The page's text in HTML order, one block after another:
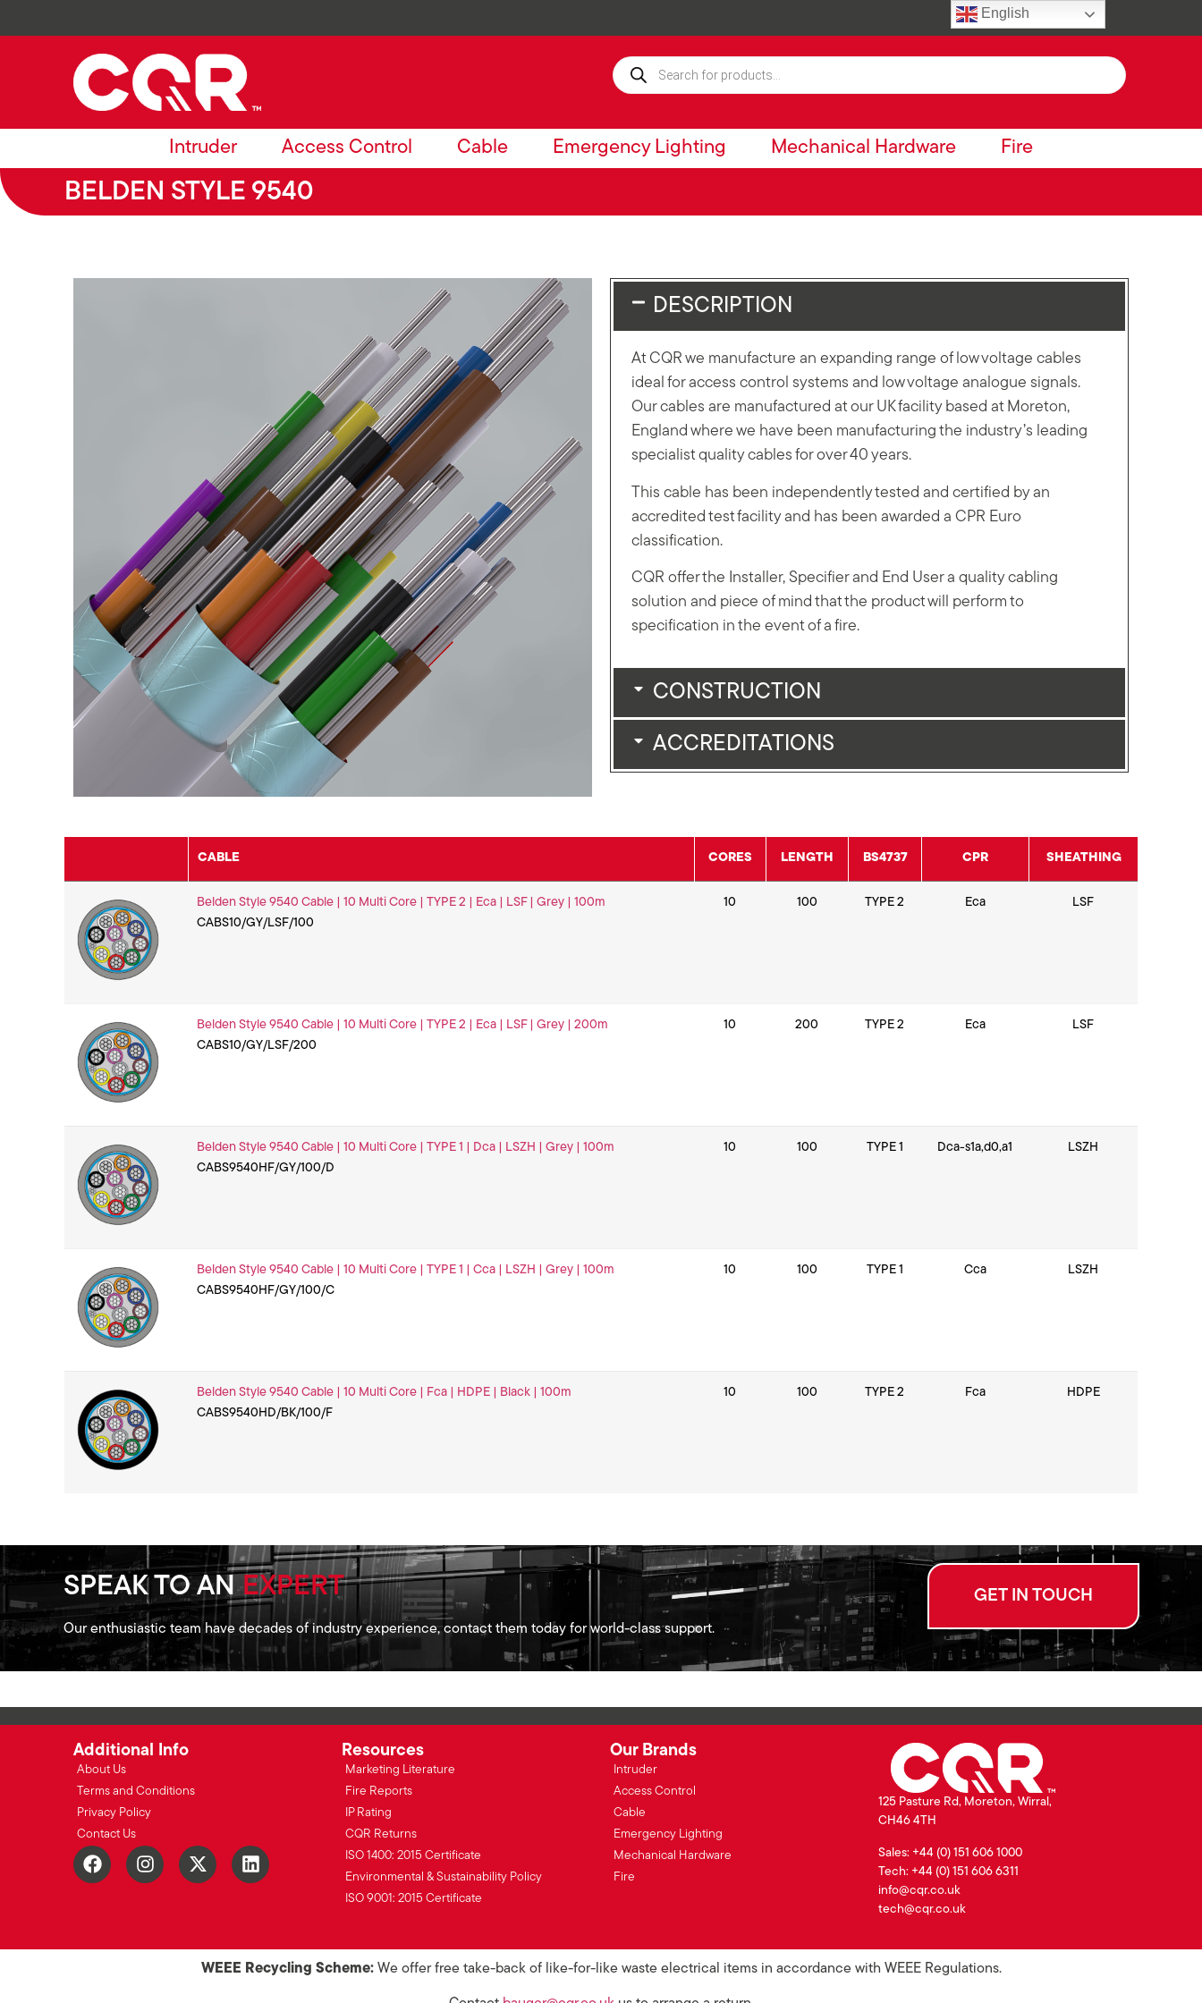
Intruder Access Control Cable Emergency Lighting Mechanical Hardware Fire
BELDEN STYLE 9540
DESCRIPTION
At CQR we manufacture an expanding range of low voltage cables
ideal for access control systems and low voltage analogue signals.
Our cables are manufactured at our UK facility based at Moreton,
England where we have been manufacturing the industry’s leading
specialist quality cables for over 40 years.
This cable has been independently tested and certified by an
accredited test facility and has been awarded a CPR Euro
classification.
CQR offer the Installer, Specifier and End User a quality cabling
solution and piece of mind that the product will perform to
specification in the event of a fire.
CONSTRUCTION
ACCREDITATIONS
CABLE CORES LENGTH BS4737 CPR SHEATHING
Belden Style 9540 Cable | 10 Multi Core | TYPE 2 | Eca | LSF | Grey | 100m
CABS10/GY/LSF/100
10 100 TYPE 2 Eca LSF
Belden Style 9540 Cable | 10 Multi Core | TYPE 2 | Eca | LSF | Grey | 200m
CABS10/GY/LSF/200
10 200 TYPE 2 Eca LSF
Belden Style 9540 Cable | 10 Multi Core | TYPE 1 | Dca | LSZH | Grey | 100m
CABS9540HF/GY/100/D
10 100 TYPE 1 Dca-s1a,d0,a1 LSZH
Belden Style 9540 Cable | 10 Multi Core | TYPE 1 | Cca | LSZH | Grey | 100m
CABS9540HF/GY/100/C
10 100 TYPE 1 Cca LSZH
Belden Style 9540 Cable | 10 Multi Core | Fca | HDPE | Black | 100m
CABS9540HD/BK/100/F
10 100 TYPE 2 Fca HDPE
SPEAK TO ANEXPERT
Our enthusiastic team have decades of industry experience, contact them today for world-class support.
GET IN TOUCH
Additional Info
About Us
Terms and Conditions
Privacy Policy
Contact Us
Resources
Marketing Literature
Fire Reports
IP Rating
CQR Returns
ISO 1400: 2015 Certificate
Environmental & Sustainability Policy
ISO 9001: 2015 Certificate
Our Brands
Intruder
Access Control
Cable
Emergency Lighting
Mechanical Hardware
Fire
125 Pasture Rd, Moreton, Wirral,
CH46 4TH
Sales: +44 (0) 151 606 1000
Tech: +44 (0) 151 606 6311
info@cqr.co.uk
tech@cqr.co.uk
WEEE Recycling Scheme:We offer free take-back of like-for-like waste electrical items in accordance with WEEE Regulations.
English